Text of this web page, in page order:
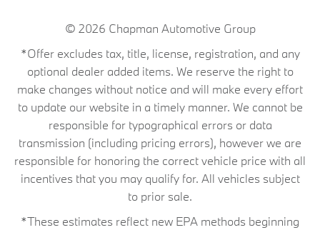
© 2026 Chapman Automotive Group
*Offer excludes tax, title, license, registration, and any
optional dealer added items. We reserve the right to
make changes without notice and will make every effort
to update our website in a timely manner. We cannot be
responsible for typographical errors or data
transmission (including pricing errors), however we are
responsible for honoring the correct vehicle price with all
incentives that you may qualify for. All vehicles subject
to prior sale.
*These estimates reflect new EPA methods beginning